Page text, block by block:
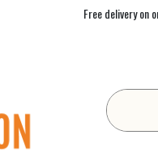
Free delivery on